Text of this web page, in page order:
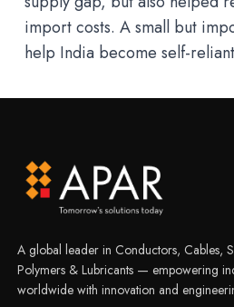
import costs. A small but
help India become self-
A global leader in Conductors, Cables,
Polymers & Lubricants — empowering
worldwide with innovation and